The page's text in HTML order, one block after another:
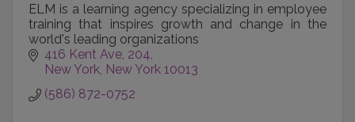
ELM is a learning agency specializing in employee
training that inspires growth and change in the
world's leading organizations
416 Kent Ave 204
New York New York 10013
(586) 872-0752